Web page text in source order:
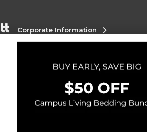
Corporate Information
Not Sell My Info - CA only
Cookie List
Cookie Preference Policy
©2026 Follett Higher Education Group